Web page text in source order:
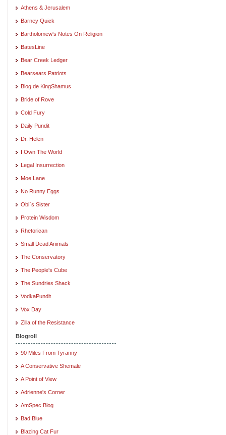
Athens & Jerusalem
Barney Quick
Bartholomew's Notes On Religion
BatesLine
Bear Creek Ledger
Bearsears Patriots
Blog de KingShamus
Bride of Rove
Cold Fury
Daily Pundit
Dr. Helen
I Own The World
Legal Insurrection
Moe Lane
No Runny Eggs
Obi`s Sister
Protein Wisdom
Rhetorican
Small Dead Animals
The Conservatory
The People's Cube
The Sundries Shack
VodkaPundit
Vox Day
Zilla of the Resistance
Blogroll
90 Miles From Tyranny
A Conservative Shemale
A Point of View
Adrienne's Corner
AmSpec Blog
Bad Blue
Blazing Cat Fur